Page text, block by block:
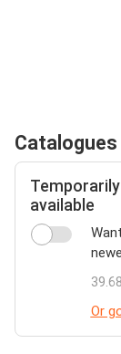
available
Or